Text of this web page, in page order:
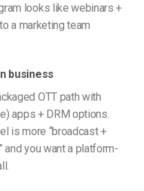
looks like webinars +
a marketing team
business
OTT path with
apps + DRM options.
is more “broadcast +
you want a platform-